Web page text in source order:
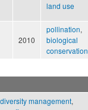
land use
2010
pollination,
biological
conservation
management,